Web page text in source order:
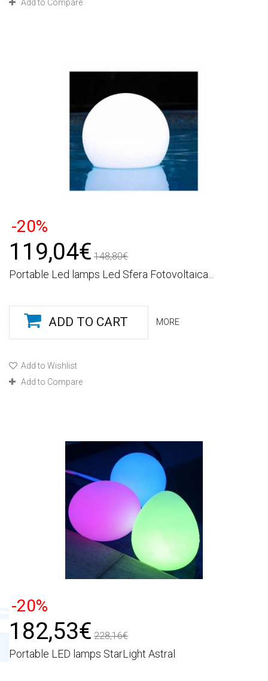
Add to Compare
-20%
119,04€ 148,80€
Portable Led lamps Led Sfera Fotovoltaica...
ADD TO CART MORE
Add to Wishlist
Add to Compare
-20%
182,53€ 228,16€
Portable LED lamps StarLight Astral